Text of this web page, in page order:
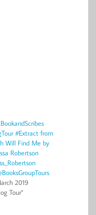
#Extract from
Will Find Me by
Robertson
2019
Tour"